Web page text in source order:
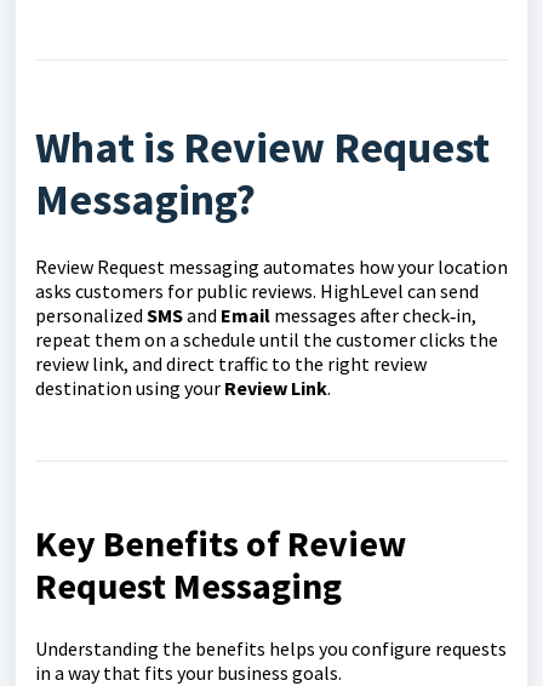
What is Review Request
Messaging?
Review Request messaging automates how your location
asks customers for public reviews. HighLevel can send
personalized SMSand Email messages after check‑in,
repeat them on a schedule until the customer clicks the
review link, and direct traffic to the right review
destination using your Review Link.
Key Benefits of Review
Request Messaging
Understanding the benefits helps you configure requests
in a way that fits your business goals.